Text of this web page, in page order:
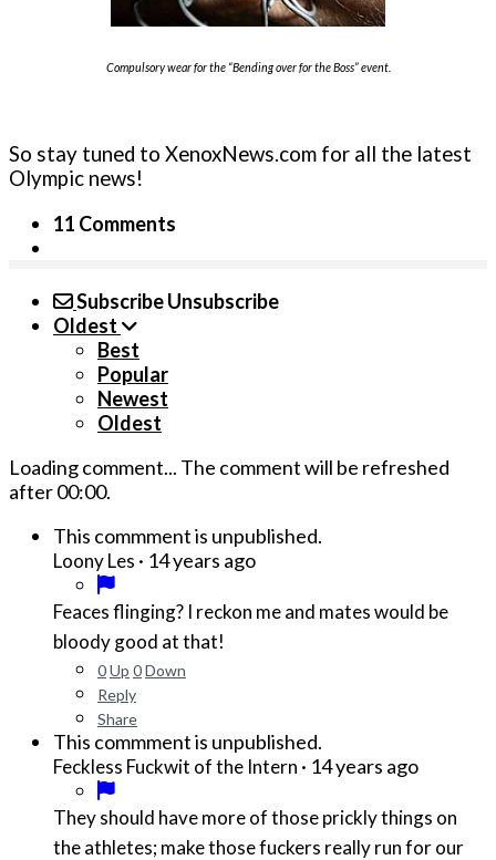
Compulsory wear for the “Bending over for the Boss” event.
So stay tuned to XenoxNews.com for all the latest
Olympic news!
11 Comments
SubscribeUnsubscribe
Oldest
Best
Popular
Newest
Oldest
Loading comment... The comment will be refreshed
after00:00.
This commment is unpublished.
Loony Les · 14 years ago
Feaces flinging? I reckon me and mates would be
bloody good at that!
0Up 0Down
Reply
Share
This commment is unpublished.
Feckless Fuckwit of the Intern · 14 years ago
They should have more of those prickly things on
the athletes; make those fuckers really run for our